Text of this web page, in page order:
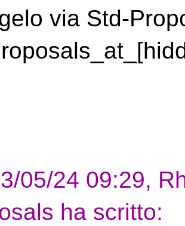
via Std-
05/24 09:29,
ha scritto: